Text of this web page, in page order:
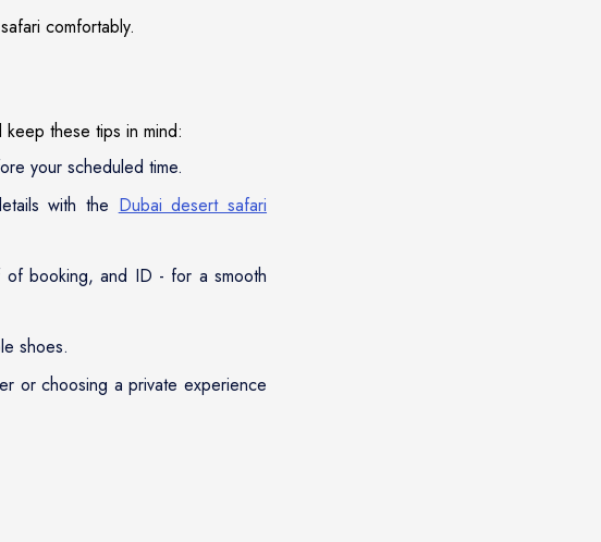
comfortably.
these tips in mind:
your scheduled time.
with the Dubai desert safari
booking, and ID - for a smooth
shoes.
or choosing a private experience